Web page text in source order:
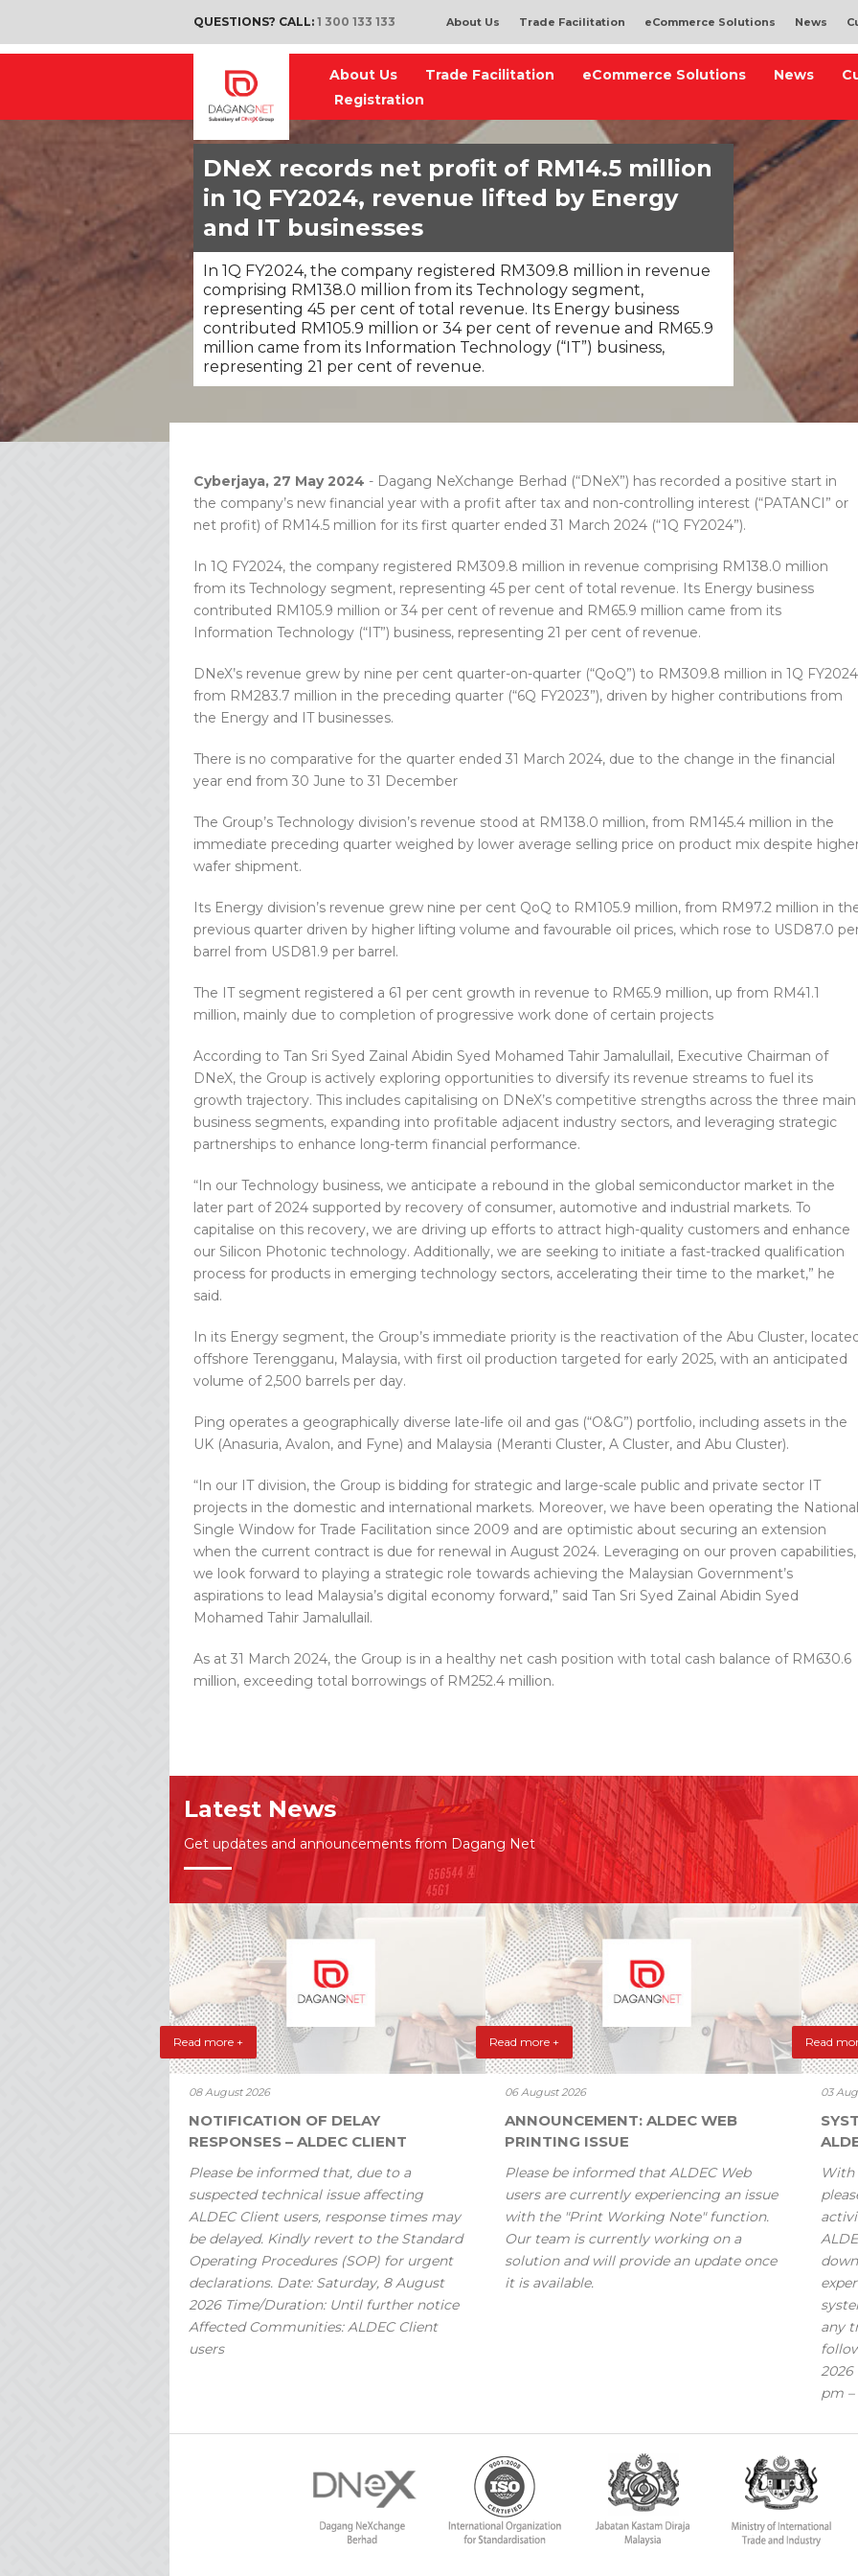
QUESTIONS? CALL: 1 300 133 133 About Us Trade Facilitation eCommerce Solutions News
About Us Trade Facilitation eCommerce Solutions News
Registration
DNeX records net profit of RM14.5 million
in 1Q FY2024, revenue lifted by Energy
and IT businesses
In 1Q FY2024, the company registered RM309.8 million in revenue
comprising RM138.0 million from its Technology segment,
representing 45 per cent of total revenue. Its Energy business
contributed RM105.9 million or 34 per cent of revenue and RM65.9
million came from its Information Technology (“IT”) business,
representing 21 per cent of revenue.
Cyberjaya, 27 May 2024 - Dagang NeXchange Berhad (“DNeX”) has recorded a positive start in
the company’s new financial year with a profit after tax and non-controlling interest (“PATANCI” or
net profit) of RM14.5 million for its first quarter ended 31 March 2024 (“1Q FY2024”).
In 1Q FY2024, the company registered RM309.8 million in revenue comprising RM138.0 million
from its Technology segment, representing 45 per cent of total revenue. Its Energy business
contributed RM105.9 million or 34 per cent of revenue and RM65.9 million came from its
Information Technology (“IT”) business, representing 21 per cent of revenue.
DNeX’s revenue grew by nine per cent quarter-on-quarter (“QoQ”) to RM309.8 million in 1Q FY2024
from RM283.7 million in the preceding quarter (“6Q FY2023”), driven by higher contributions from
the Energy and IT businesses.
There is no comparative for the quarter ended 31 March 2024, due to the change in the financial
year end from 30 June to 31 December
The Group’s Technology division’s revenue stood at RM138.0 million, from RM145.4 million in the
immediate preceding quarter weighed by lower average selling price on product mix despite
wafer shipment.
Its Energy division’s revenue grew nine per cent QoQ to RM105.9 million, from RM97.2 million in
previous quarter driven by higher lifting volume and favourable oil prices, which rose to USD87.0
barrel from USD81.9 per barrel.
The IT segment registered a 61 per cent growth in revenue to RM65.9 million, up from RM41.1
million, mainly due to completion of progressive work done of certain projects
According to Tan Sri Syed Zainal Abidin Syed Mohamed Tahir Jamalullail, Executive Chairman of
DNeX, the Group is actively exploring opportunities to diversify its revenue streams to fuel its
growth trajectory. This includes capitalising on DNeX’s competitive strengths across the three main
business segments, expanding into profitable adjacent industry sectors, and leveraging strategic
partnerships to enhance long-term financial performance.
“In our Technology business, we anticipate a rebound in the global semiconductor market in the
later part of 2024 supported by recovery of consumer, automotive and industrial markets. To
capitalise on this recovery, we are driving up efforts to attract high-quality customers and enhance
our Silicon Photonic technology. Additionally, we are seeking to initiate a fast-tracked qualification
process for products in emerging technology sectors, accelerating their time to the market,” he
said.
In its Energy segment, the Group’s immediate priority is the reactivation of the Abu Cluster,
offshore Terengganu, Malaysia, with first oil production targeted for early 2025, with an anticipated
volume of 2,500 barrels per day.
Ping operates a geographically diverse late-life oil and gas (“O&G”) portfolio, including assets in the
UK (Anasuria, Avalon, and Fyne) and Malaysia (Meranti Cluster, A Cluster, and Abu Cluster).
“In our IT division, the Group is bidding for strategic and large-scale public and private sector IT
projects in the domestic and international markets. Moreover, we have been operating the National
Single Window for Trade Facilitation since 2009 and are optimistic about securing an extension
when the current contract is due for renewal in August 2024. Leveraging on our proven capabilities,
we look forward to playing a strategic role towards achieving the Malaysian Government’s
aspirations to lead Malaysia’s digital economy forward,” said Tan Sri Syed Zainal Abidin Syed
Mohamed Tahir Jamalullail.
As at 31 March 2024, the Group is in a healthy net cash position with total cash balance of RM630.6
million, exceeding total borrowings of RM252.4 million.
Latest News
Get updates and announcements from Dagang Net
Read more +
08 August 2026
NOTIFICATION OF DELAY
RESPONSES – ALDEC CLIENT
Please be informed that, due to a
suspected technical issue affecting
ALDEC Client users, response times may
be delayed. Kindly revert to the Standard
Operating Procedures (SOP) for urgent
declarations. Date: Saturday, 8 August
2026 Time/Duration: Until further notice
Affected Communities: ALDEC Client
users
Read more +
06 August 2026
ANNOUNCEMENT: ALDEC WEB
PRINTING ISSUE
Please be informed that ALDEC Web
users are currently experiencing an issue
with the "Print Working Note" function.
Our team is currently working on a
solution and will provide an update once
it is available.
Read
03
With
any
2026
pm –